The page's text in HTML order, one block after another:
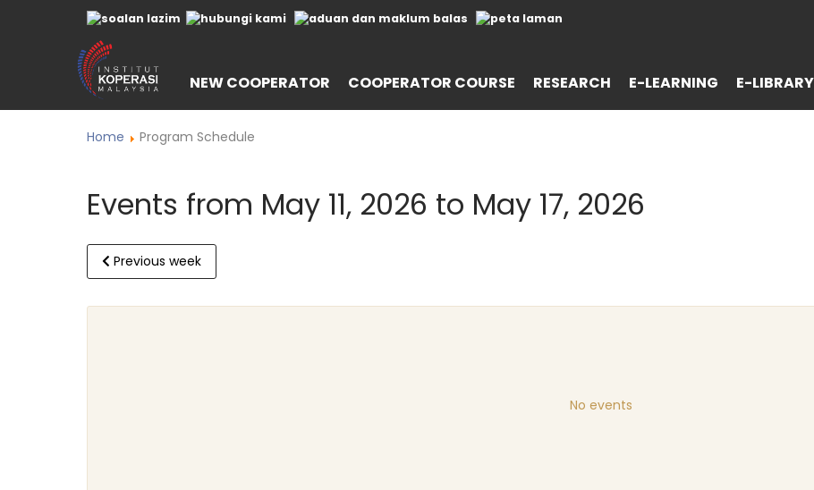
NEW COOPERATOR COOPERATOR COURSE RESEARCH E-LEARNING E-LIBRARY
Home Program Schedule
Events from May 11, 2026 to May 17, 2026
Previous week
No events